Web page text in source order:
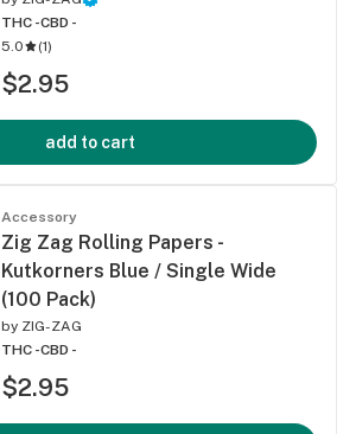
THC -CBD -
5.0
(1)
$2.95
add to cart
Accessory
Zig Zag Rolling Papers -
Kutkorners Blue / Single Wide
(100 Pack)
by ZIG-ZAG
THC -CBD -
$2.95